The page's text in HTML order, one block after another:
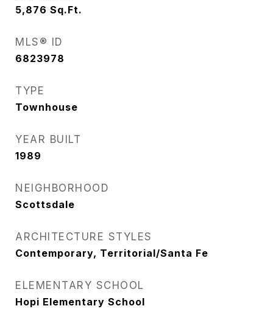
5,876 Sq.Ft.
MLS® ID
6823978
TYPE
Townhouse
YEAR BUILT
1989
NEIGHBORHOOD
Scottsdale
ARCHITECTURE STYLES
Contemporary, Territorial/Santa Fe
ELEMENTARY SCHOOL
Hopi Elementary School